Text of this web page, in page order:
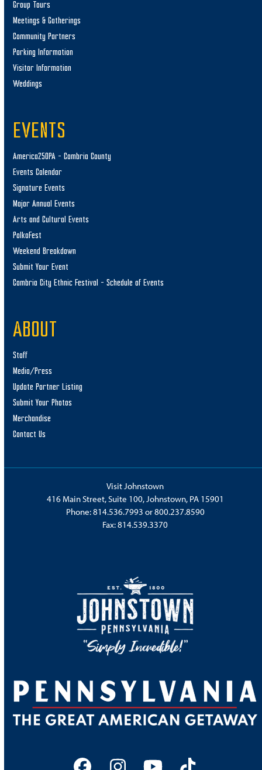
Group Tours
Meetings & Gatherings
Community Partners
Parking Information
Visitor Information
Weddings
EVENTS
America250PA – Cambria County
Events Calendar
Signature Events
Major Annual Events
Arts and Cultural Events
PolkaFest
Weekend Breakdown
Submit Your Event
Cambria City Ethnic Festival – Schedule of Events
ABOUT
Staff
Media/Press
Update Partner Listing
Submit Your Photos
Merchandise
Contact Us
Visit Johnstown
416 Main Street, Suite 100, Johnstown, PA 15901
Phone:814.536.7993 or800.237.8590
Fax: 814.539.3370